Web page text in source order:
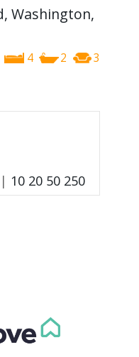
Washington,
4 2 3
10 20 50 250